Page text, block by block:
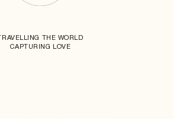
TRAVELLING THE WORLD
CAPTURING LOVE